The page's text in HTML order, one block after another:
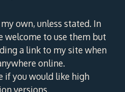
own, unless stated. In
welcome to use them but
a link to my site when
online.
if you would like high
versions.